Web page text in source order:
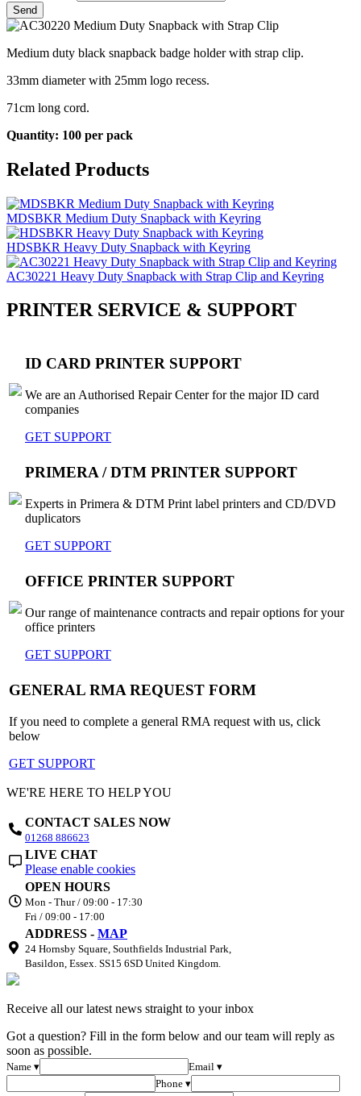
Medium duty black snapback badge holder with strap clip.
33mm diameter with 25mm logo recess.
71cm long cord.
Quantity: 100 per pack
Related Products
MDSBKR Medium Duty Snapback with Keyring
HDSBKR Heavy Duty Snapback with Keyring
AC30221 Heavy Duty Snapback with Strap Clip and Keyring
PRINTER SERVICE & SUPPORT
ID CARD PRINTER SUPPORT
We are an Authorised Repair Center for the major ID card
companies
GET SUPPORT
PRIMERA / DTM PRINTER SUPPORT
Experts in Primera & DTM Print label printers and CD/DVD
duplicators
GET SUPPORT
OFFICE PRINTER SUPPORT
Our range of maintenance contracts and repair options for your
office printers
GET SUPPORT
GENERAL RMA REQUEST FORM
If you need to complete a general RMA request with us, click
below
GET SUPPORT
WE'RE HERE TO HELP YOU
CONTACT SALES NOW
01268 886623
LIVE CHAT
Please enable cookies
OPEN HOURS
Mon - Thur / 09:00 - 17:30
Fri / 09:00 - 17:00
ADDRESS - MAP
24 Hornsby Square, Southfields Industrial Park,
Basildon, Essex. SS15 6SD United Kingdom.
Receive all our latest news straight to your inbox
Got a question? Fill in the form below and our team will reply as
soon as possible.
Name ▾
Email ▾
Phone ▾